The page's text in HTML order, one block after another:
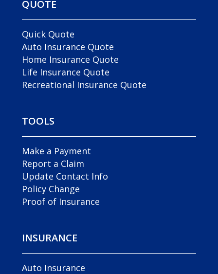
QUOTE
Quick Quote
Auto Insurance Quote
Home Insurance Quote
Life Insurance Quote
Recreational Insurance Quote
TOOLS
Make a Payment
Report a Claim
Update Contact Info
Policy Change
Proof of Insurance
INSURANCE
Auto Insurance